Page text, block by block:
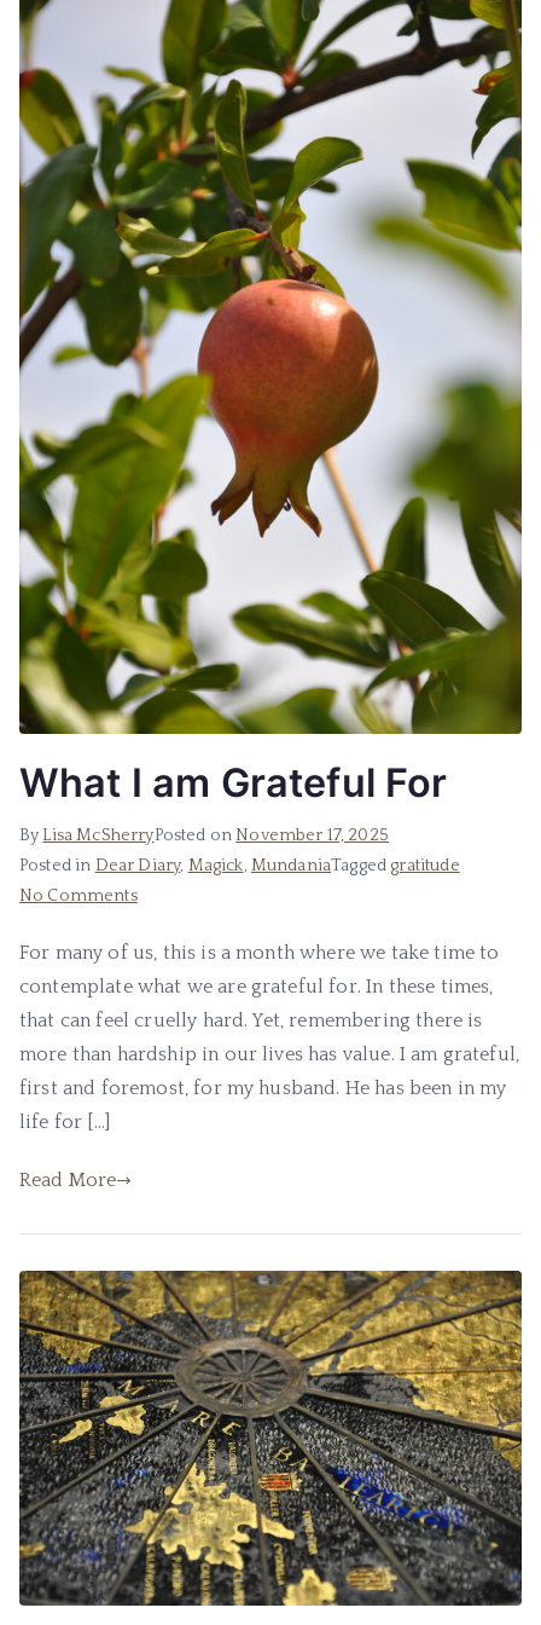
What I am Grateful For
By Lisa McSherryPosted on November 17, 2025
Posted in Dear Diary, Magick, MundaniaTagged gratitude
No Commentson
I
am
Grateful
For
For many of us, this is a month where we take time to
contemplate what we are grateful for. In these times,
that can feel cruelly hard. Yet, remembering there is
more than hardship in our lives has value. I am grateful,
first and foremost, for my husband. He has been in my
life for […]
Read More